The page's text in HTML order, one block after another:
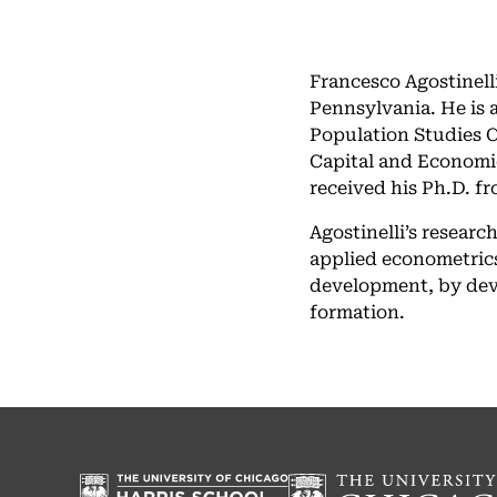
Francesco
Pennsylvania. He is
Population Studies
Capital and
received his Ph.D.
Agostinelli’s
applied
development, by
formation.